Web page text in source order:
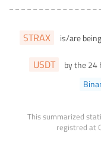
STRAX is/are
USDT by the 24
This summarized
registred at